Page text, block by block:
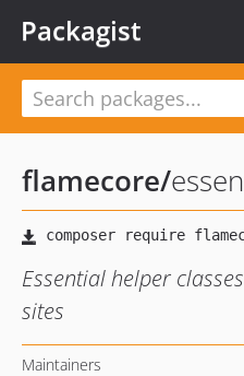
Packagist
flamecore/
Essential helper
sites
Maintainers